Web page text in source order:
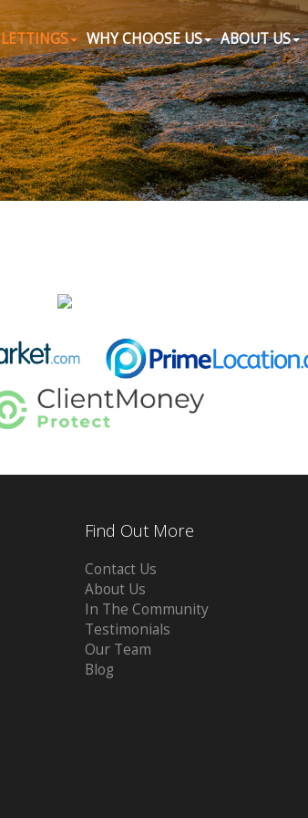
LETTINGS WHY CHOOSE US ABOUT US
Find Out More
Contact Us
About Us
In The Community
Testimonials
Our Team
Blog